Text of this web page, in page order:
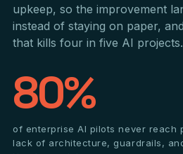
upkeep, so the improvement
instead of staying on paper,
that kills four in five AI projects.
80%
of enterprise AI pilots never reach
lack of architecture, guardrails,